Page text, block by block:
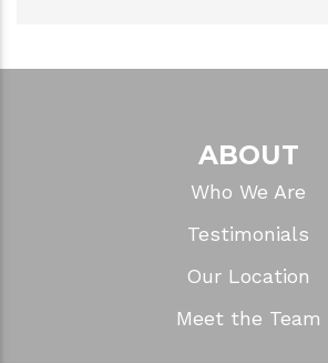
ABOUT
Who We Are
Testimonials
Our Location
Meet the Team